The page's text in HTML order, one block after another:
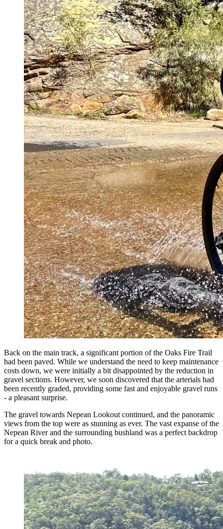
Back on the main track, a significant portion of the Oaks Fire Trail
had been paved. While we understand the need to keep maintenance
costs down, we were initially a bit disappointed by the reduction in
gravel sections. However, we soon discovered that the arterials had
been recently graded, providing some fast and enjoyable gravel runs
- a pleasant surprise.
The gravel towards Nepean Lookout continued, and the panoramic
views from the top were as stunning as ever. The vast expanse of the
Nepean River and the surrounding bushland was a perfect backdrop
for a quick break and photo.